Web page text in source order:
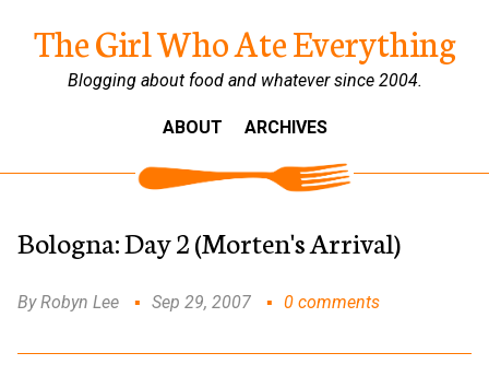
The Girl Who Ate Everything
Blogging about food and whatever since 2004.
ABOUT ARCHIVES
Bologna: Day 2 (Morten's Arrival)
By Robyn Lee Sep 29, 2007 0 comments